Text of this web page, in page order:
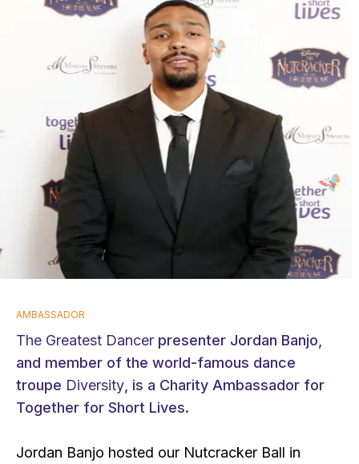
AMBASSADOR
The Greatest Dancer presenter Jordan Banjo,
and member of the world-famous dance
troupe Diversity , is a Charity Ambassador for
Together for Short Lives.
Jordan Banjo hosted our Nutcracker Ball in